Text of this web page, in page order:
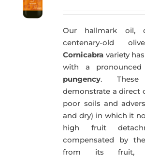
59,40€.
Our hallmark oil,
centenary-old
Cornicabra variety
with a pronounced
pungency. These
demonstrate a direct
poor soils and
and dry) in which it
high fruit
compensated by
from its